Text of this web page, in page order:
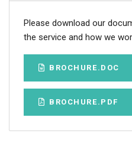
Please download our
the service and how we
BROCHURE.DOC
BROCHURE.PDF